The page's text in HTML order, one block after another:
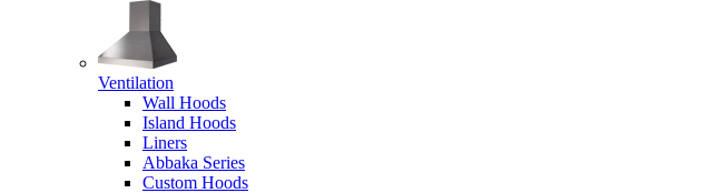
Ventilation
Wall Hoods
Island Hoods
Liners
Abbaka Series
Custom Hoods